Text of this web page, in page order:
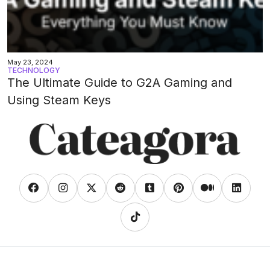
May 23, 2024
TECHNOLOGY
The Ultimate Guide to G2A Gaming and
Using Steam Keys